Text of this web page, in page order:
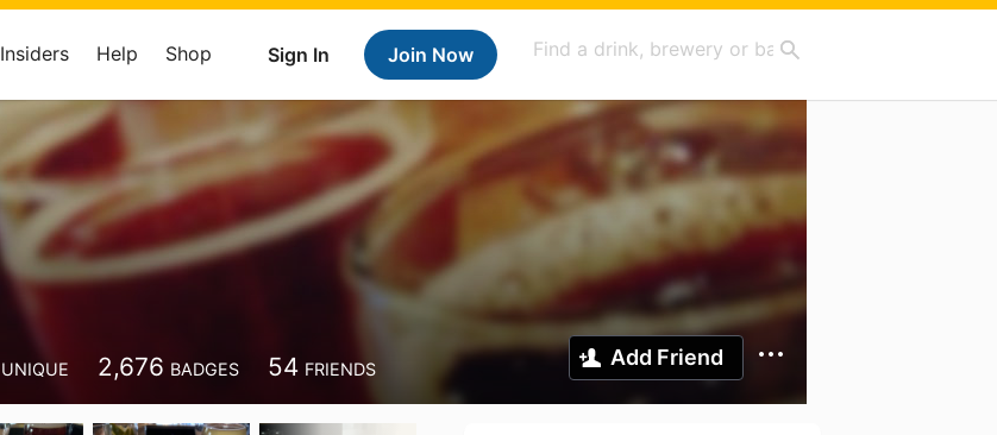
Sign In Join Now
Insiders Help Shop
UNIQUE 2,676 BADGES 54 FRIENDS Add Friend